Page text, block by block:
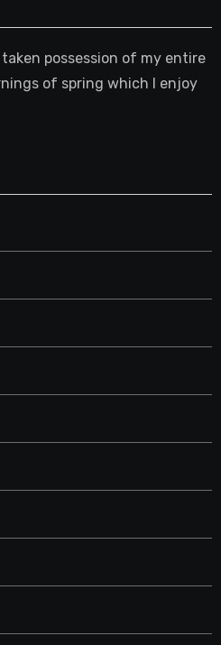
possession of my entire
of spring which I enjoy